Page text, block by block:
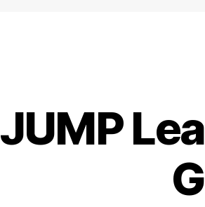
JUMP